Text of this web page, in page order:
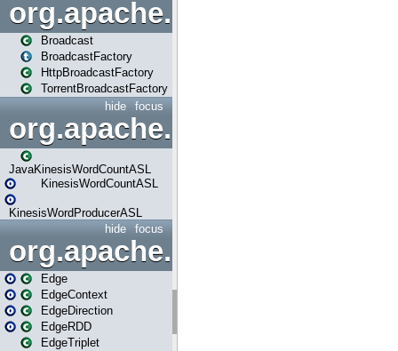
org.apache.spark.broadcast
Broadcast
BroadcastFactory
HttpBroadcastFactory
TorrentBroadcastFactory
focus
hide
JavaKinesisWordCountASL
KinesisWordCountASL
KinesisWordProducerASL
focus
hide
org.apache.spark.graphx
Edge
EdgeContext
EdgeDirection
EdgeRDD
EdgeTriplet